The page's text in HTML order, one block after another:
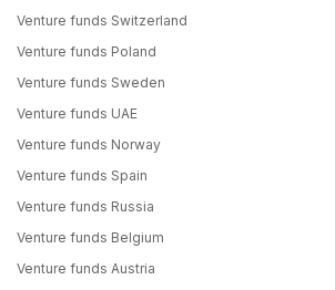
Venture funds Switzerland
Venture funds Poland
Venture funds Sweden
Venture funds UAE
Venture funds Norway
Venture funds Spain
Venture funds Russia
Venture funds Belgium
Venture funds Austria